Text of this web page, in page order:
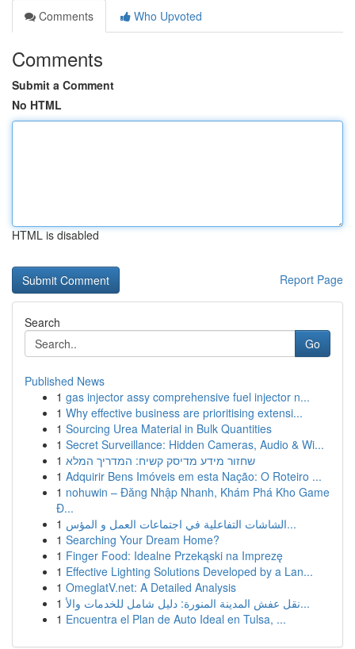
Comments
Who Upvoted
Comments
Submit a Comment
No HTML
HTML is disabled
Report Page
Search
Go
Published News
1 gas injector assy comprehensive fuel injector n...
1 Why effective business are prioritising extensi...
1 Sourcing Urea Material in Bulk Quantities
1 Secret Surveillance: Hidden Cameras, Audio & Wi...
1 שחזור מידע מדיסק קשיח: המדריך המלא
1 Adquirir Bens Imóveis em esta Nação: O Roteiro ...
1 nohuwin – Đăng Nhập Nhanh, Khám Phá Kho Game
Đ...
1
الشاشات التفاعلية في اجتماعات العمل و المؤس...
1 Searching Your Dream Home?
1 Finger Food: Idealne Przekąski na Imprezę
1 Effective Lighting Solutions Developed by a Lan...
1 OmeglatV.net: A Detailed Analysis
1
نقل عفش المدينة المنورة: دليل شامل للخدمات والأ...
1 Encuentra el Plan de Auto Ideal en Tulsa, ...